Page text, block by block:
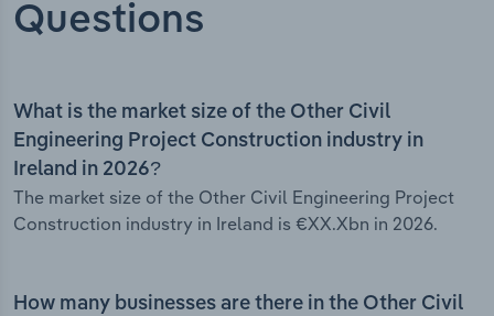
Questions
What is the market size of the Other Civil
Engineering Project Construction industry in
Ireland in 2026?
The market size of the Other Civil Engineering Project
Construction industry in Ireland is €XX.Xbn in 2026.
How many businesses are there in the Other Civil